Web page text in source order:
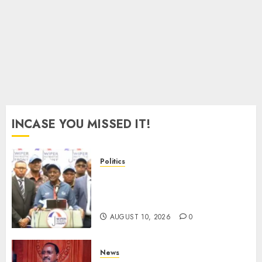
INCASE YOU MISSED IT!
Politics
AUGUST 10, 2026 0
News